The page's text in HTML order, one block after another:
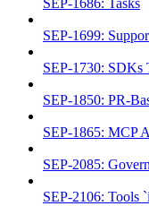
SEP-1686: Tasks
SEP-1699:
SEP-1730: SDKs
SEP-1850: PR-
SEP-1865: MCP
SEP-2085:
SEP-2106: Tools